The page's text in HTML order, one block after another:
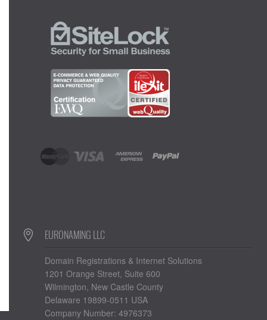
EURONAMING LLC
Domain Registrations & Internet Solutions
1201 Orange Street, Suite 600
Wilmington, New Castle County
Delaware 19899-0511 USA
Company Number: 4976373